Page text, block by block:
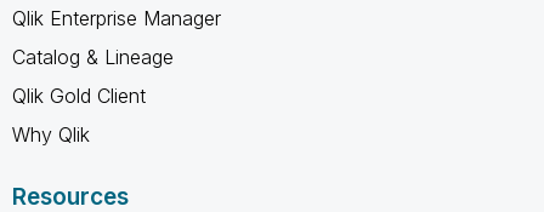
Qlik Enterprise Manager
Catalog & Lineage
Qlik Gold Client
Why Qlik
Resources